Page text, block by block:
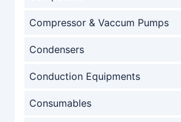
Compressor & Vaccum Pumps
Condensers
Conduction Equipments
Consumables